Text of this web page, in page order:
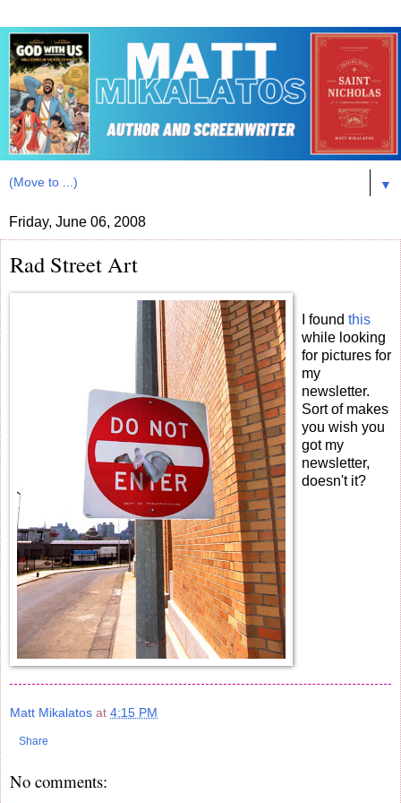
▼
Friday, June 06, 2008
Rad Street Art
I found this
while looking
for pictures for
my
newsletter.
Sort of makes
you wish you
got my
newsletter,
doesn't it?
Matt Mikalatos at 4:15 PM
Share
No comments: